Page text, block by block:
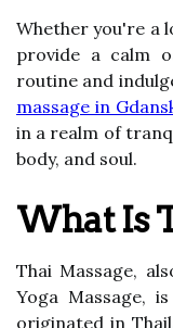
Whether you're a
provide a calm
routine and
massage in
in a realm of
body, and soul.
What Is
Thai Massage,
Yoga Massage,
originated in